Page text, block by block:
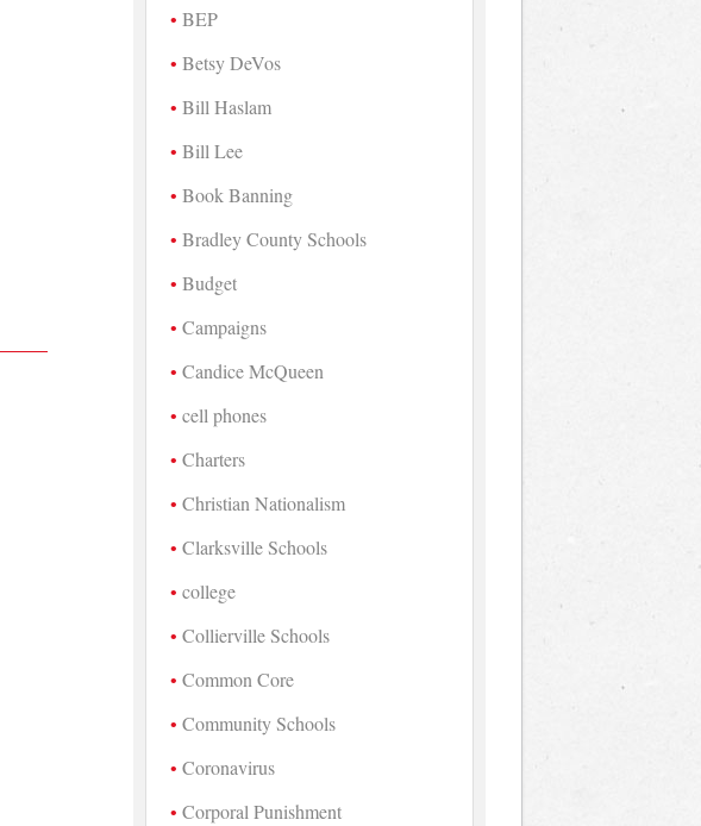
BEP
Betsy DeVos
Bill Haslam
Bill Lee
Book Banning
Bradley County Schools
Budget
Campaigns
Candice McQueen
cell phones
Charters
Christian Nationalism
Clarksville Schools
college
Collierville Schools
Common Core
Community Schools
Coronavirus
Corporal Punishment